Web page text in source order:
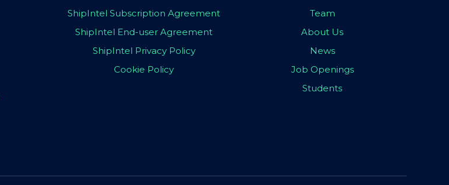
ShipIntel Subscription Agreement
ShipIntel End-user Agreement
ShipIntel Privacy Policy
Cookie Policy
Team
About Us
News
Job Openings
Students